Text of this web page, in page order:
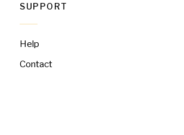
SUPPORT
Help
Contact